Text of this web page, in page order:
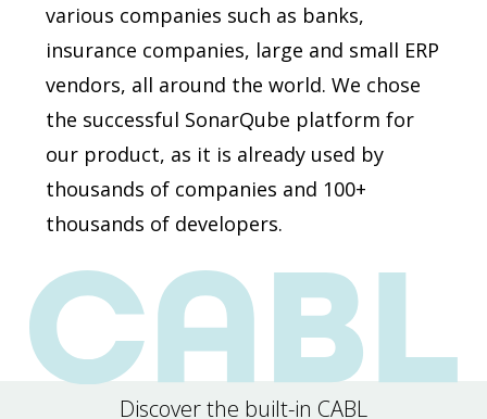
various companies such as banks,
insurance companies, large and small ERP
vendors, all around the world. We chose
the successful SonarQube platform for
our product, as it is already used by
thousands of companies and 100+
thousands of developers.
Discover the built-in CABL